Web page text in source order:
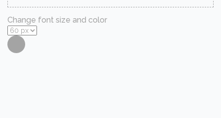
Change font size and color